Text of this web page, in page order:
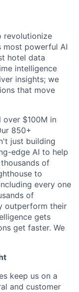
revolutionize
most powerful AI
hotel data
intelligence
insights; we
that move
over $100M in
850+
just building
edge AI to help
of
to
every one
of
outperform their
gets
get faster. We
keep us on a
and customer